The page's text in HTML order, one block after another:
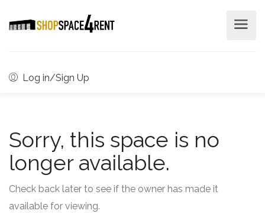
Log in/Sign Up
Sorry, this space is no
longer available.
Check back later to see if the owner has made it
available for viewing.